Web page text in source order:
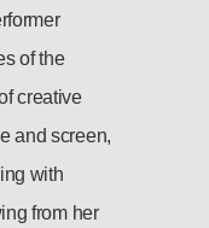
of the
creative
and screen,
with
from her